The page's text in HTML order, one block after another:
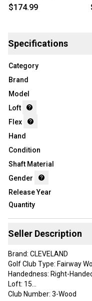
Aldila Ascent 40 L-Flex
$174.99
Specifications
Category
Brand
Model
Loft
Flex
Hand
Condition
Shaft Material
Gender
Release Year
Quantity
Seller Description
Brand: CLEVELAND
Golf Club Type: Fairway
Handedness: Right-
Loft: 15
Club Number: 3-Wood